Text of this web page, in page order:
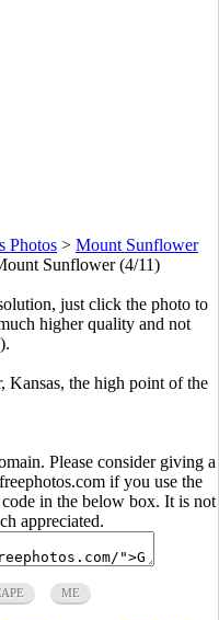
Photos > Mount Sunflower
Sunflower (4/11)
just click the photo to
higher quality and not
Kansas, the high point of the
Please consider giving a
if you use the
in the below box. It is not
appreciated.
ME